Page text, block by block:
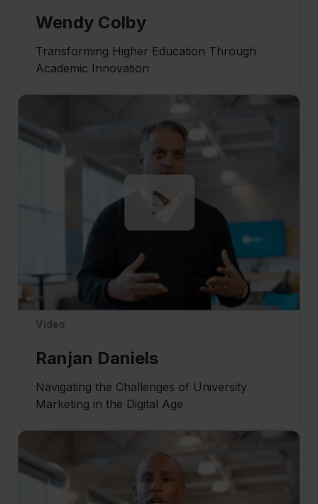
Wendy Colby
Transforming Higher Education Through
Academic Innovation
Video
Ranjan Daniels
Navigating the Challenges of University
Marketing in the Digital Age